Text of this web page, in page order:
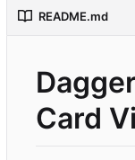
README.md
Card